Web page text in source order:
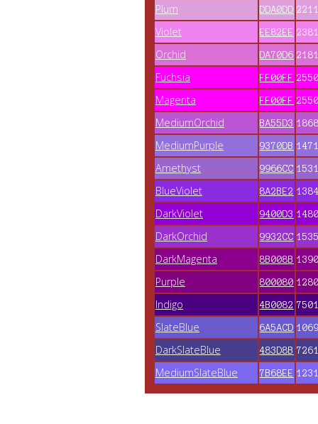
Plum DDA0DD
Violet EE82EE
Orchid DA70D6
Fuchsia FF00FF
Magenta FF00FF
MediumOrchid BA55D3
MediumPurple 9370DB
Amethyst 9966CC
BlueViolet 8A2BE2
DarkViolet 9400D3
DarkOrchid 9932CC
DarkMagenta 8B008B
Purple 800080
Indigo 4B0082
SlateBlue 6A5ACD
DarkSlateBlue 483D8B
MediumSlateBlue 7B68EE